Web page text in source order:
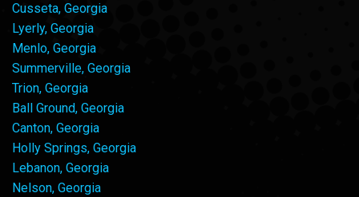
Cusseta, Georgia
Lyerly, Georgia
Menlo, Georgia
Summerville, Georgia
Trion, Georgia
Ball Ground, Georgia
Canton, Georgia
Holly Springs, Georgia
Lebanon, Georgia
Nelson, Georgia